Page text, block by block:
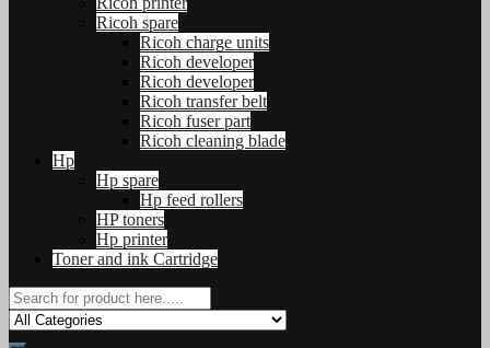
Ricoh spare
Ricoh charge units
Ricoh developer
Ricoh developer
Ricoh transfer belt
Ricoh fuser part
Ricoh cleaning blade
Hp
Hp spare
Hp feed rollers
HP toners
Hp printer
Toner and ink Cartridge